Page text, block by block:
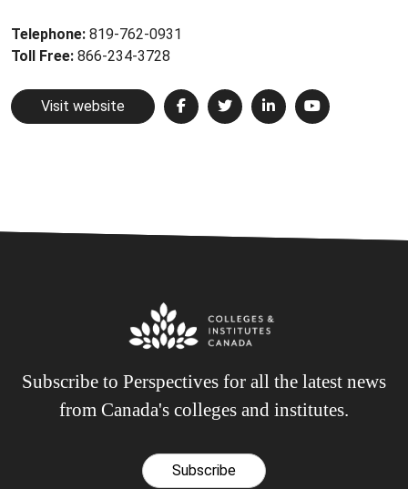
Telephone: 819-762-0931
Toll Free: 866-234-3728
Visit website
Subscribe to Perspectives for all the latest news
from Canada's colleges and institutes.
Subscribe